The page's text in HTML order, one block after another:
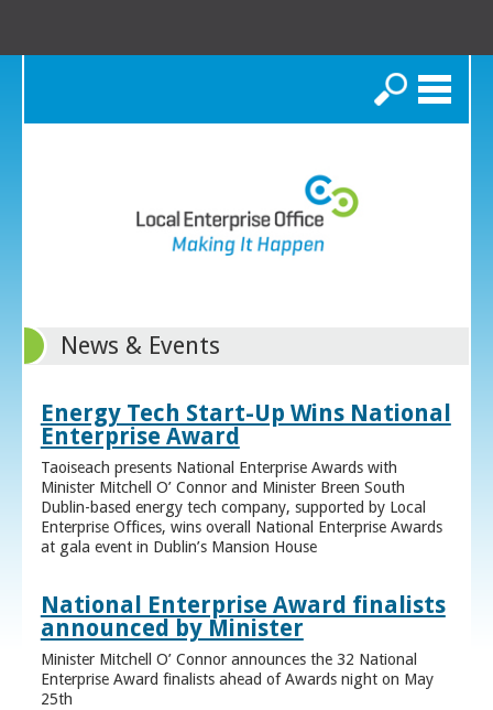
Search
News & Events
Energy Tech Start-Up Wins National
Enterprise Award
Taoiseach presents National Enterprise Awards with
Minister Mitchell O’ Connor and Minister Breen South
Dublin-based energy tech company, supported by Local
Enterprise Offices, wins overall National Enterprise Awards
at gala event in Dublin’s Mansion House
National Enterprise Award finalists
announced by Minister
Minister Mitchell O’ Connor announces the 32 National
Enterprise Award finalists ahead of Awards night on May
25th